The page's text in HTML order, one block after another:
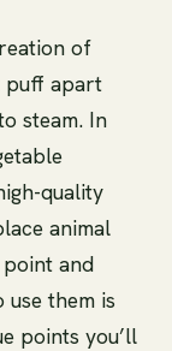
of
puff apart
steam. In
quality
animal
and
them is
points you’ll